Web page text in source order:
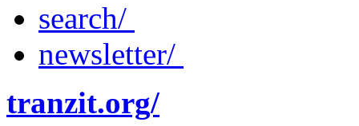
search/
newsletter/
tranzit.org/